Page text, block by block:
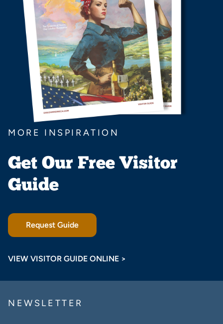
MORE INSPIRATION
Get Our Free Visitor
Guide
Request Guide
VIEW VISITOR GUIDE ONLINE >
NEWSLETTER